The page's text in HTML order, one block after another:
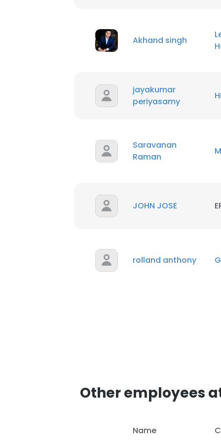
Akhand singh
jayakumar
periyasamy
Saravanan
Raman
JOHN JOSE
rolland anthony
Other employees
Name
This website